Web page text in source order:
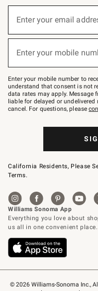
© 2026 Williams-Sonoma Inc.,
below
Join
–
text
JOINWS
to
79094.
Enter your email
Enter your mobile
Enter your mobile number to
understand that consent is not
data rates may apply. Message
liable for delayed or undelivered
cancel. For questions, please
California Residents, Please
Terms.